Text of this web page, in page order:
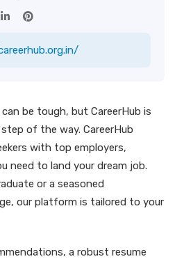
be tough, but CareerHub is
of the way. CareerHub
with top employers,
need to land your dream job.
or a seasoned
our platform is tailored to your
a robust resume